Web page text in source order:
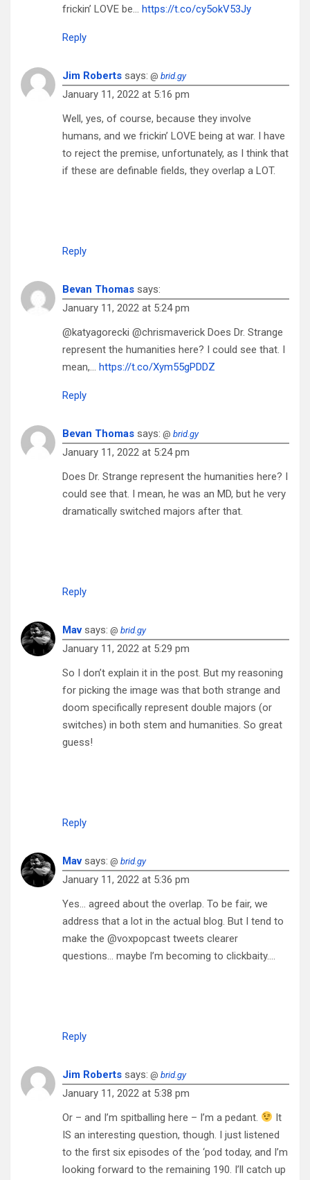
frickin’ LOVE be… https://t.co/cy5okV53Jy
Reply
Jim Roberts says: @ brid.gy
January 11, 2022 at 5:16 pm
Well, yes, of course, because they involve
humans, and we frickin’ LOVE being at war. I have
to reject the premise, unfortunately, as I think that
if these are definable fields, they overlap a LOT.
Reply
Bevan Thomas says:
January 11, 2022 at 5:24 pm
@katyagorecki @chrismaverick Does Dr. Strange
represent the humanities here? I could see that. I
mean,… https://t.co/Xym55gPDDZ
Reply
Bevan Thomas says: @ brid.gy
January 11, 2022 at 5:24 pm
Does Dr. Strange represent the humanities here? I
could see that. I mean, he was an MD, but he very
dramatically switched majors after that.
Reply
Mav says: @ brid.gy
January 11, 2022 at 5:29 pm
So I don’t explain it in the post. But my reasoning
for picking the image was that both strange and
doom specifically represent double majors (or
switches) in both stem and humanities. So great
guess!
Reply
Mav says: @ brid.gy
January 11, 2022 at 5:36 pm
Yes… agreed about the overlap. To be fair, we
address that a lot in the actual blog. But I tend to
make the @voxpopcast tweets clearer
questions… maybe I’m becoming to clickbaity….
Reply
Jim Roberts says: @ brid.gy
January 11, 2022 at 5:38 pm
Or – and I’m spitballing here – I’m a pedant.
It
IS an interesting question, though. I just listened
to the first six episodes of the ‘pod today, and I’m
looking forward to the remaining 190. I’ll catch up